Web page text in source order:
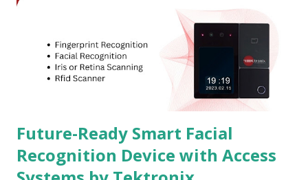
Future-Ready Smart Facial
Recognition Device with Access